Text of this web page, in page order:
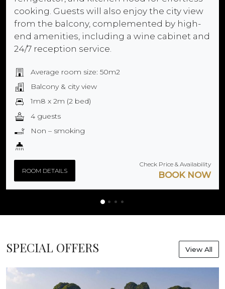
cooking. Guests will also enjoy the city view
from the balcony, complemented by high-
end amenities, including a wine cabinet and
24/7 reception service.
Average room size: 50m2
Balcony & city view
1m8 x 2m (2 bed)
4 guests
Non – smoking
ROOM DETAILS
Check Price & Availability
BOOK NOW
SPECIAL OFFERS View All